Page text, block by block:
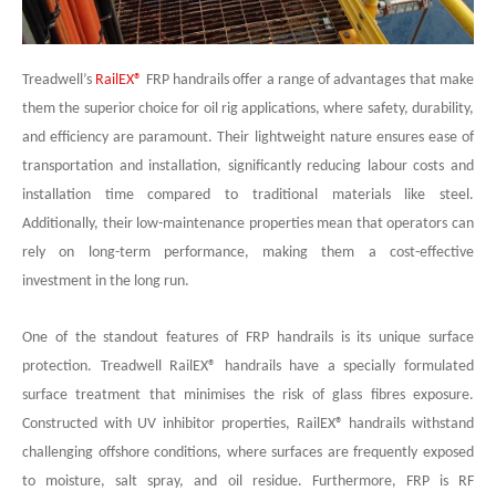
Treadwell’s RailEX® FRP handrails offer a range of advantages that make
them the superior choice for oil rig applications, where safety, durability,
and efficiency are paramount. Their lightweight nature ensures ease of
transportation and installation, significantly reducing labour costs and
installation time compared to traditional materials like steel.
Additionally, their low-maintenance properties mean that operators can
rely on long-term performance, making them a cost-effective
investment in the long run.
One of the standout features of FRP handrails is its unique surface
protection. Treadwell RailEX®
handrails have a specially formulated
surface treatment that minimises the risk of glass fibres exposure.
Constructed with UV inhibitor properties, RailEX® handrails withstand
challenging offshore conditions, where surfaces are frequently exposed
to moisture, salt spray, and oil residue. Furthermore, FRP is RF